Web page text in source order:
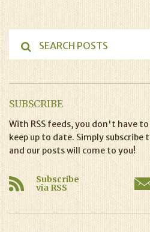
SUBSCRIBE
With RSS feeds, you don't have
keep up to date. Simply subscribe
and our posts will come to you!
Subscribe
via RSS